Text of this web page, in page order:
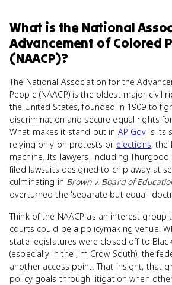
What is the National
Advancement of Colored
(NAACP)?
The National Association for the
People (NAACP) is the oldest major civil
the United States, founded in 1909 to
discrimination and secure equal rights
What makes it stand out in AP Gov is its
relying only on protests or elections, the
machine. Its lawyers, including
filed lawsuits designed to chip away at
culminating in Brown v. Board of
overturned the 'separate but equal'
Think of the NAACP as an interest
courts could be a policymaking venue.
state legislatures were closed off to
(especially in the Jim Crow South), the
another access point. That insight, that
policy goals through litigation when